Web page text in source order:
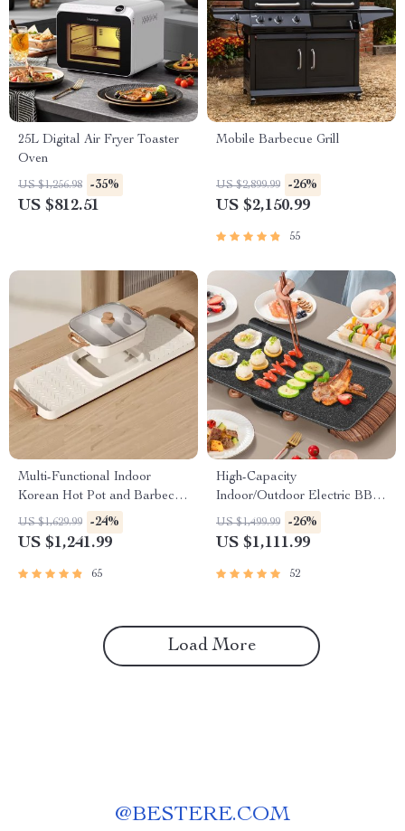
25L Digital Air Fryer Toaster
Oven
US $1,256.98 -35%
US $812.51
Mobile Barbecue Grill
US $2,899.99 -26%
US $2,150.99
55
Multi-Functional Indoor
Korean Hot Pot and Barbecue
Grill – Electric Smokeless
Cooking Pan
US $1,629.99 -24%
US $1,241.99
65
High-Capacity
Indoor/Outdoor Electric BBQ
Grill – Versatile & Portable
US $1,499.99 -26%
US $1,111.99
52
Load More
@BESTERE.COM